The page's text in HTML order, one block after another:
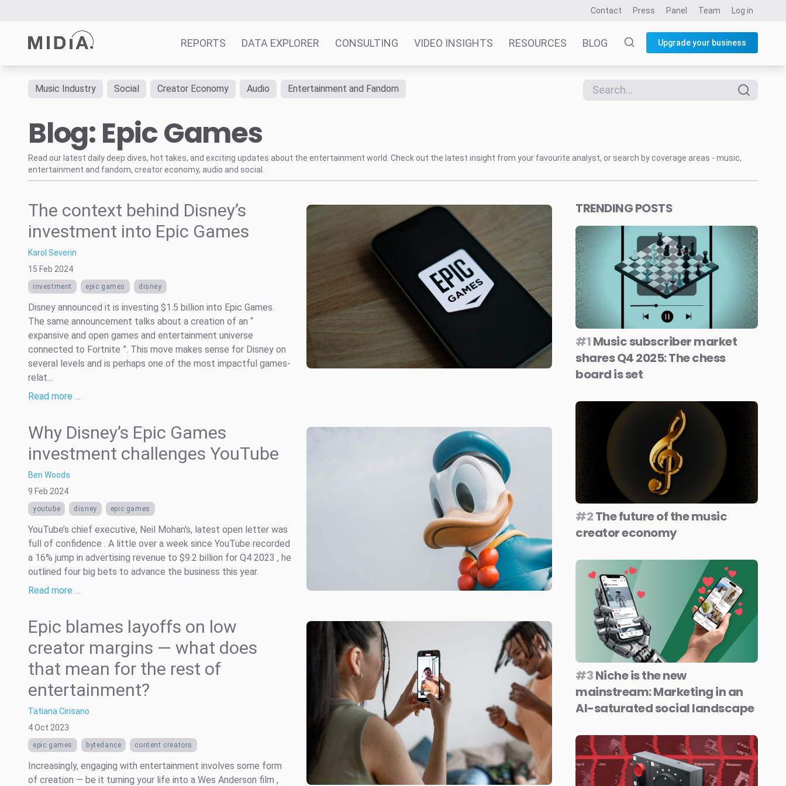
Contact Press Panel Team Log in
REPORTS DATA EXPLORER CONSULTING VIDEO INSIGHTS RESOURCES BLOG Upgrade your business
Reports
Survey Explorer
Data Explorer
Consulting
Music Industry Social Creator Economy Audio Entertainment and Fandom
Blog: Epic Games
Read our latest daily deep dives, hot takes, and exciting updates about the entertainment world. Check out the latest insight from your favourite analyst, or search by coverage areas - music,
entertainment and fandom, creator economy, audio and social.
The context behind Disney’s
investment into Epic Games
Karol Severin
15 Feb 2024
investment epic games disney
Disney announced it is investing $1.5 billion into Epic Games.
The same announcement talks about a creation of an “
expansive and open games and entertainment universe
connected to Fortnite ”. This move makes sense for Disney on
several levels and is perhaps one of the most impactful games-
relat...
Read more …
Why Disney’s Epic Games
investment challenges YouTube
Ben Woods
9 Feb 2024
youtube disney epic games
YouTube’s chief executive, Neil Mohan's, latest open letter was
full of confidence . A little over a week since YouTube recorded
a 16% jump in advertising revenue to $9.2 billion for Q4 2023 , he
outlined four big bets to advance the business this year.
Read more …
Epic blames layoffs on low
creator margins — what does
that mean for the rest of
entertainment?
Tatiana Cirisano
4 Oct 2023
epic games bytedance content creators
Increasingly, engaging with entertainment involves some form
of creation — be it turning your life into a Wes Anderson film ,
TRENDING POSTS
#1Music subscriber market
shares Q4 2025: The chess
board is set
#2The future of the music
creator economy
#3Niche is the new
mainstream: Marketing in an
AI-saturated social landscape